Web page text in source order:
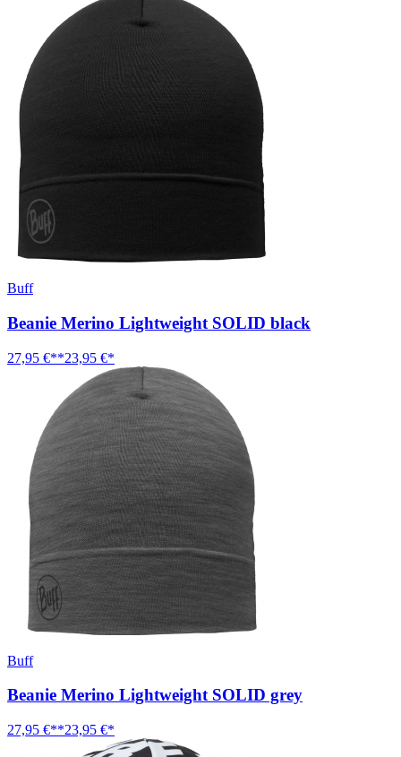
Buff
Beanie Merino Lightweight SOLID black
27,95 €**23,95 €*
Buff
Beanie Merino Lightweight SOLID grey
27,95 €**23,95 €*